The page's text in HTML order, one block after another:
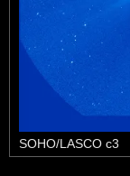
SOHO/LASCO c3